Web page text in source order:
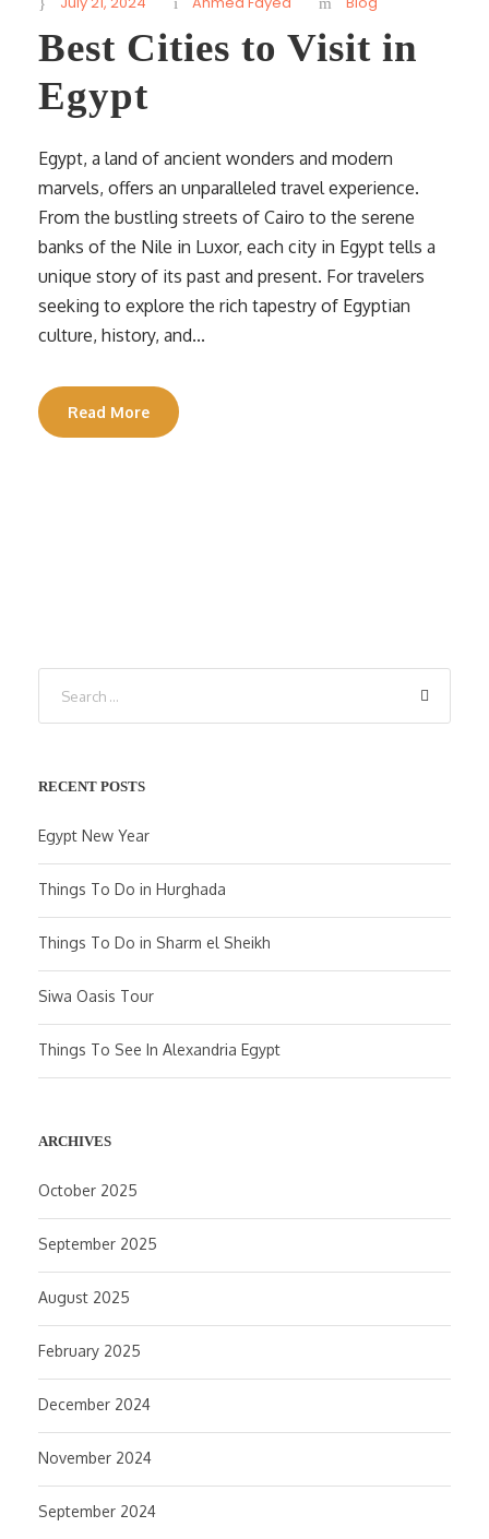
Best Cities to Visit in
Egypt
Egypt, a land of ancient wonders and modern
marvels, offers an unparalleled travel experience.
From the bustling streets of Cairo to the serene
banks of the Nile in Luxor, each city in Egypt tells a
unique story of its past and present. For travelers
seeking to explore the rich tapestry of Egyptian
culture, history, and...
Read More
RECENT POSTS
Egypt New Year
Things To Do in Hurghada
Things To Do in Sharm el Sheikh
Siwa Oasis Tour
Things To See In Alexandria Egypt
ARCHIVES
October 2025
September 2025
August 2025
February 2025
December 2024
November 2024
September 2024